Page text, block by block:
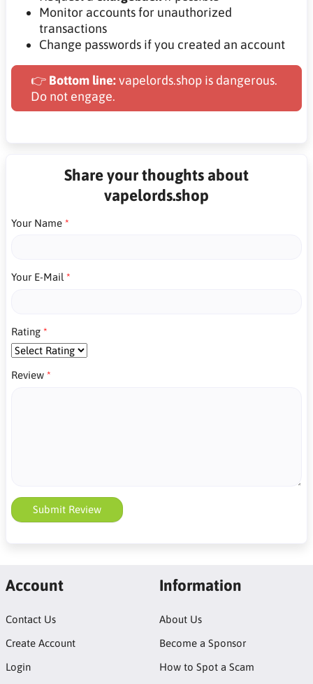
Monitor accounts for unauthorized
transactions
Change passwords if you created an account
👉 Bottom line:vapelords.shop is dangerous.
Do not engage.
Share your thoughts about
vapelords.shop
Your Name
Your E-Mail
Rating
Review
Submit Review
Account
Contact Us
Create Account
Login
Information
About Us
Become a Sponsor
How to Spot a Scam